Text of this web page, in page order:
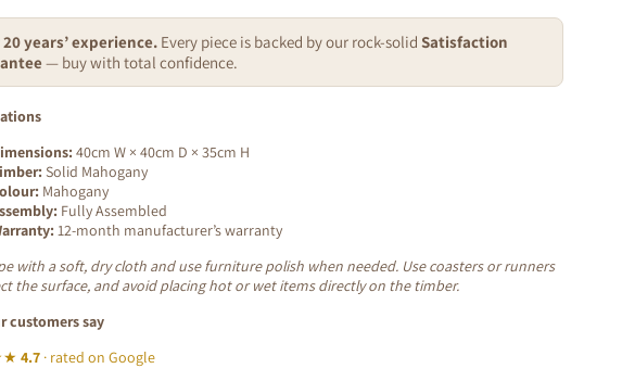
years’ experience. Every piece is backed by our rock-solid Satisfaction
— buy with total confidence.
40cm W × 40cm D × 35cm H
Solid Mahogany
Mahogany
Fully Assembled
12-month manufacturer’s warranty
with a soft, dry cloth and use furniture polish when needed. Use coasters or runners
the surface, and avoid placing hot or wet items directly on the timber.
customers say
4.7 · rated on Google